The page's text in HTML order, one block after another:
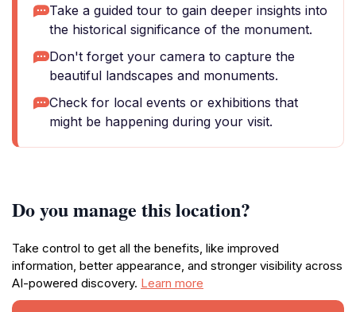
Take a guided tour to gain deeper insights into
the historical significance of the monument.
Don't forget your camera to capture the
beautiful landscapes and monuments.
Check for local events or exhibitions that
might be happening during your visit.
Do you manage this location?
Take control to get all the benefits, like improved
information, better appearance, and stronger visibility across
AI-powered discovery. Learn more